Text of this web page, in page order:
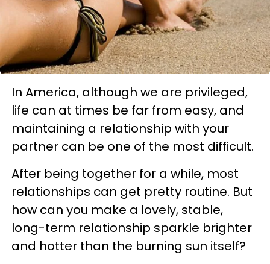
In America, although we are privileged,
life can at times be far from easy, and
maintaining a relationship with your
partner can be one of the most difficult.
After being together for a while, most
relationships can get pretty routine. But
how can you make a lovely, stable,
long-term relationship sparkle brighter
and hotter than the burning sun itself?